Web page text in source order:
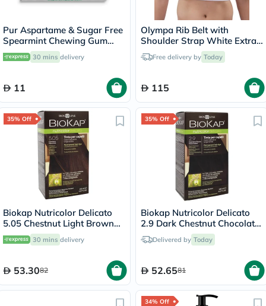
Pur Aspartame & Sugar Free
Spearmint Chewing Gum
With Xylitol 9 Pieces
30 mins delivery
11
Olympa Rib Belt with
Shoulder Strap White Extra
Extra Large OEB-516
Free delivery by Today
115
35% Off
Biokap Nutricolor Delicato
5.05 Chestnut Light Brown
140ml 30 mins delivery
53.3082
35% Off
Biokap Nutricolor Delicato
2.9 Dark Chestnut Chocolate
140mlDelivered by Today
52.6581
34% Off